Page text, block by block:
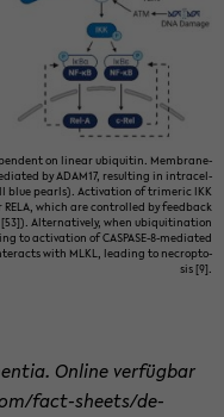
on lin­ear ubiq­ui­tin. Membrane-​
by ADAM17, re­sult­ing in in­tra­cel­
pearls). Ac­ti­va­tion of trimeric IKK
which are con­trolled by feed­back
[53]). Al­ter­na­tively, when ubiq­ui­ti­na­tion
to ac­ti­va­tion of CASPASE-​8-mediated
with MLKL, lead­ing to necrop­to­
sis [9].
On­line verfügbar
fact-​sheets/de­